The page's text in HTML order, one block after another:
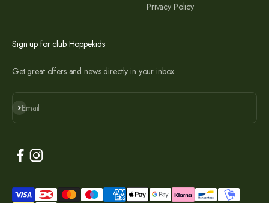
Privacy Policy
Sign up for club Hoppekids
Get great offers and news directly in your inbox.
Email
Subscribe